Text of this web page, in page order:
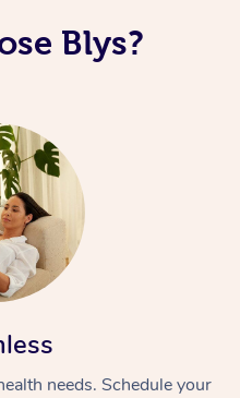
Blys?
needs. Schedule your